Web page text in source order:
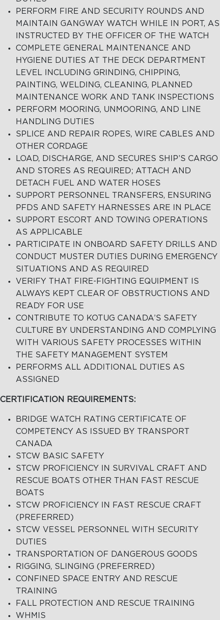
PERFORM FIRE AND SECURITY ROUNDS AND
MAINTAIN GANGWAY WATCH WHILE IN PORT, AS
INSTRUCTED BY THE OFFICER OF THE WATCH
COMPLETE GENERAL MAINTENANCE AND
HYGIENE DUTIES AT THE DECK DEPARTMENT
LEVEL INCLUDING GRINDING, CHIPPING,
PAINTING, WELDING, CLEANING, PLANNED
MAINTENANCE WORK AND TANK INSPECTIONS
PERFORM MOORING, UNMOORING, AND LINE
HANDLING DUTIES
SPLICE AND REPAIR ROPES, WIRE CABLES AND
OTHER CORDAGE
LOAD, DISCHARGE, AND SECURES SHIP’S CARGO
AND STORES AS REQUIRED; ATTACH AND
DETACH FUEL AND WATER HOSES
SUPPORT PERSONNEL TRANSFERS, ENSURING
PFDS AND SAFETY HARNESSES ARE IN PLACE
SUPPORT ESCORT AND TOWING OPERATIONS
AS APPLICABLE
PARTICIPATE IN ONBOARD SAFETY DRILLS AND
CONDUCT MUSTER DUTIES DURING EMERGENCY
SITUATIONS AND AS REQUIRED
VERIFY THAT FIRE-FIGHTING EQUIPMENT IS
ALWAYS KEPT CLEAR OF OBSTRUCTIONS AND
READY FOR USE
CONTRIBUTE TO KOTUG CANADA’S SAFETY
CULTURE BY UNDERSTANDING AND COMPLYING
WITH VARIOUS SAFETY PROCESSES WITHIN
THE SAFETY MANAGEMENT SYSTEM
PERFORMS ALL ADDITIONAL DUTIES AS
ASSIGNED
CERTIFICATION REQUIREMENTS:
BRIDGE WATCH RATING CERTIFICATE OF
COMPETENCY AS ISSUED BY TRANSPORT
CANADA
STCW BASIC SAFETY
STCW PROFICIENCY IN SURVIVAL CRAFT AND
RESCUE BOATS OTHER THAN FAST RESCUE
BOATS
STCW PROFICIENCY IN FAST RESCUE CRAFT
(PREFERRED)
STCW VESSEL PERSONNEL WITH SECURITY
DUTIES
TRANSPORTATION OF DANGEROUS GOODS
RIGGING, SLINGING (PREFERRED)
CONFINED SPACE ENTRY AND RESCUE
TRAINING
FALL PROTECTION AND RESCUE TRAINING
WHMIS